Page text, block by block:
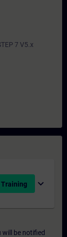
7 V5.x
Training expand_more
will be notified